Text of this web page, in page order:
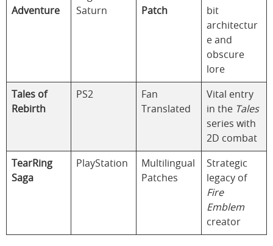
Adventure
Saturn
Patch
bit
architectur
e and
obscure
lore
Tales of
Rebirth
PS2
Fan
Translated
Vital entry
in the Tales
series with
2D combat
TearRing
Saga
PlayStation
Multilingual
Patches
Strategic
legacy of
Fire
Emblem
creator